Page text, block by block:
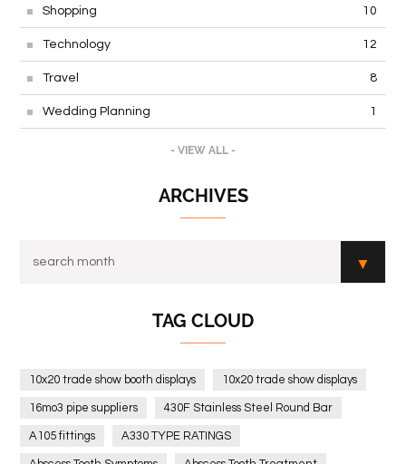
Shopping 10
Technology 12
Travel 8
Wedding Planning 1
- VIEW ALL -
ARCHIVES
TAG CLOUD
10x20 trade show booth displays 10x20 trade show displays
16mo3 pipe suppliers 430F Stainless Steel Round Bar
A105 fittings A330 TYPE RATINGS